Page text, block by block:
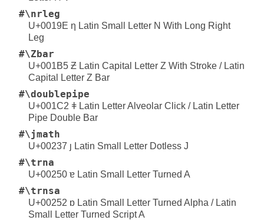
#\nrleg
U+0019E ƞ Latin Small Letter N With Long Right
Leg
#\Zbar
U+001B5 Ƶ Latin Capital Letter Z With Stroke / Latin
Capital Letter Z Bar
#\doublepipe
U+001C2 ǂ Latin Letter Alveolar Click / Latin Letter
Pipe Double Bar
#\jmath
U+00237 ȷ Latin Small Letter Dotless J
#\trna
U+00250 ɐ Latin Small Letter Turned A
#\trnsa
U+00252 ɒ Latin Small Letter Turned Alpha / Latin
Small Letter Turned Script A